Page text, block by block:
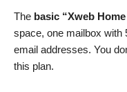
The basic “Xweb
space, one mailbox with
email addresses. You
this plan.